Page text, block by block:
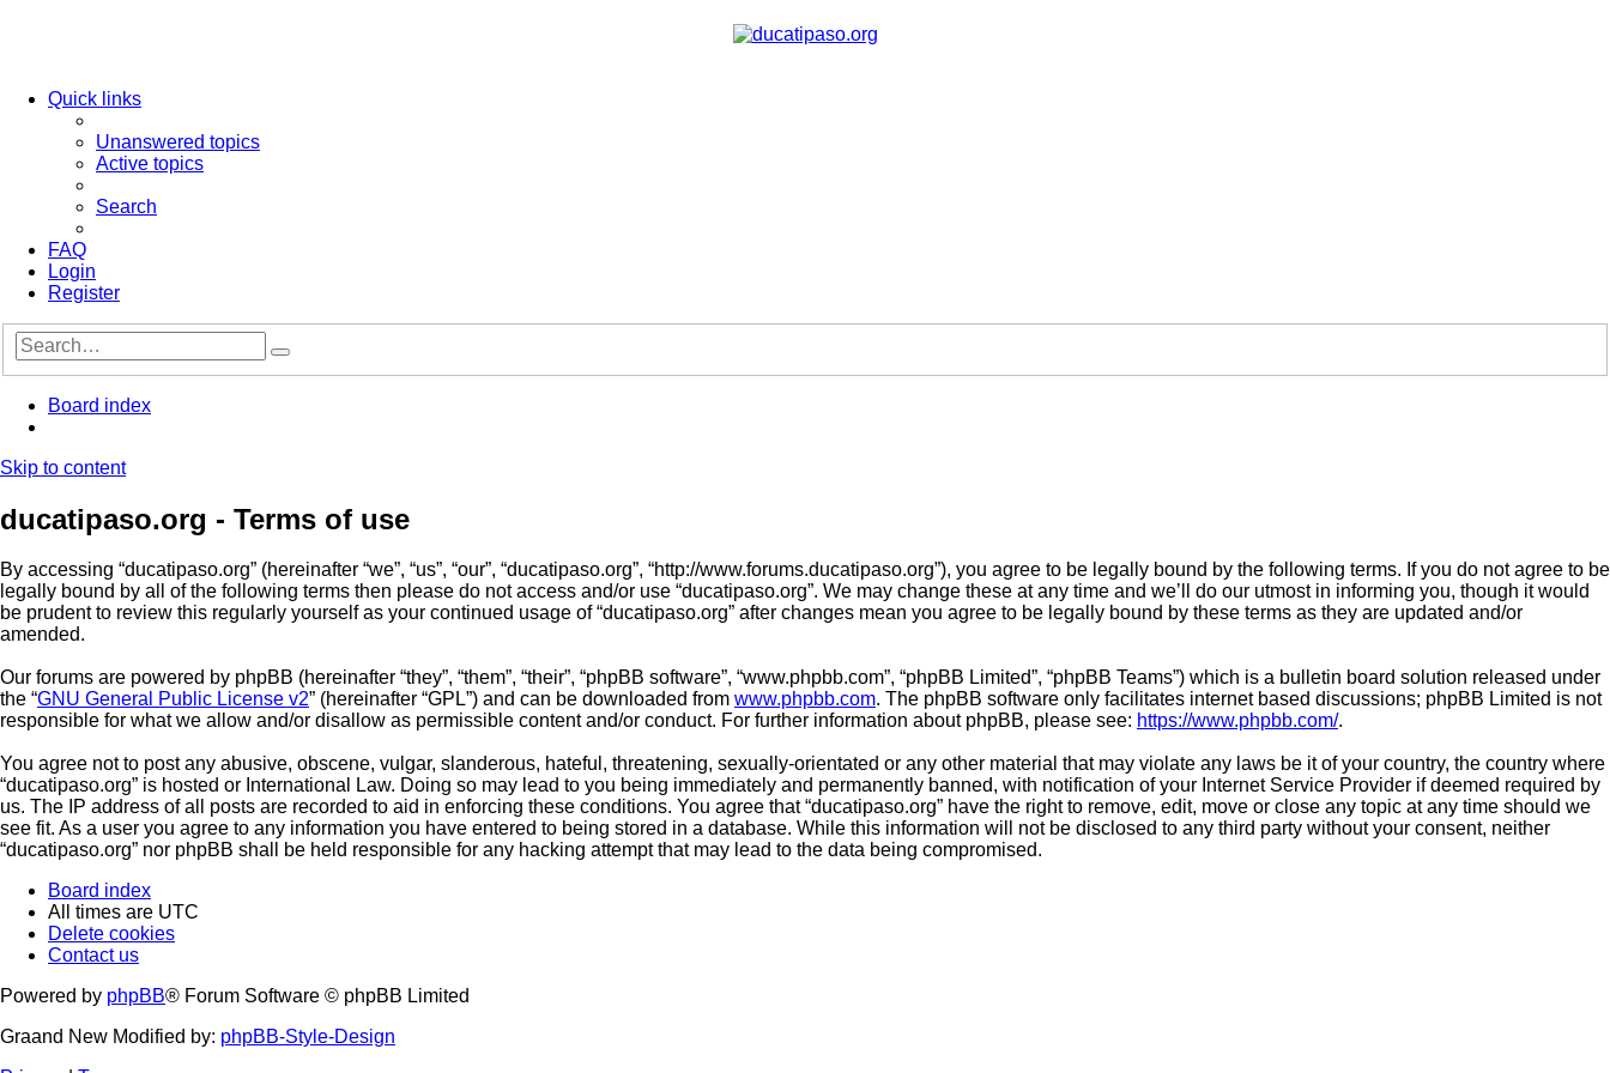
Quick links
Unanswered topics
Active topics
Search
FAQ
Login
Register
Search
Board index
Skip to content
ducatipaso.org - Terms of use
By accessing “ducatipaso.org” (hereinafter “we”, “us”, “our”, “ducatipaso.org”, “http://www.forums.ducatipaso.org”), you agree to be legally bound by the following terms. If you do not agree to be
legally bound by all of the following terms then please do not access and/or use “ducatipaso.org”. We may change these at any time and we’ll do our utmost in informing you, though it would
be prudent to review this regularly yourself as your continued usage of “ducatipaso.org” after changes mean you agree to be legally bound by these terms as they are updated and/or
amended.
Our forums are powered by phpBB (hereinafter “they”, “them”, “their”, “phpBB software”, “www.phpbb.com”, “phpBB Limited”, “phpBB Teams”) which is a bulletin board solution released under
the “GNU General Public License v2” (hereinafter “GPL”) and can be downloaded from www.phpbb.com. The phpBB software only facilitates internet based discussions; phpBB Limited is not
responsible for what we allow and/or disallow as permissible content and/or conduct. For further information about phpBB, please see: https://www.phpbb.com/.
You agree not to post any abusive, obscene, vulgar, slanderous, hateful, threatening, sexually-orientated or any other material that may violate any laws be it of your country, the country where
“ducatipaso.org” is hosted or International Law. Doing so may lead to you being immediately and permanently banned, with notification of your Internet Service Provider if deemed required by
us. The IP address of all posts are recorded to aid in enforcing these conditions. You agree that “ducatipaso.org” have the right to remove, edit, move or close any topic at any time should we
see fit. As a user you agree to any information you have entered to being stored in a database. While this information will not be disclosed to any third party without your consent, neither
“ducatipaso.org” nor phpBB shall be held responsible for any hacking attempt that may lead to the data being compromised.
Board index
All times are UTC
Delete cookies
Contact us
Powered by phpBB® Forum Software © phpBB Limited
Graand New Modified by: phpBB-Style-Design